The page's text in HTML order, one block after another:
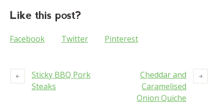
Like this post?
Facebook Twitter Pinterest
Sticky BBQ Pork
Steaks
Cheddar and
Caramelised
Onion Quiche